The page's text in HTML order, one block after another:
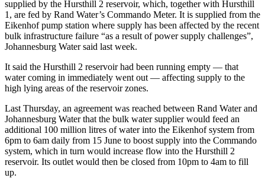
supplied by the Hursthill 2 reservoir, which, together with Hursthill
1, are fed by Rand Water’s Commando Meter. It is supplied from the
Eikenhof pump station where supply has been affected by the recent
bulk infrastructure failure “as a result of power supply challenges”,
Johannesburg Water said last week.
It said the Hursthill 2 reservoir had been running empty — that
water coming in immediately went out — affecting supply to the
high lying areas of the reservoir zones.
Last Thursday, an agreement was reached between Rand Water and
Johannesburg Water that the bulk water supplier would feed an
additional 100 million litres of water into the Eikenhof system from
6pm to 6am daily from 15 June to boost supply into the Commando
system, which in turn would increase flow into the Hursthill 2
reservoir. Its outlet would then be closed from 10pm to 4am to fill
up.